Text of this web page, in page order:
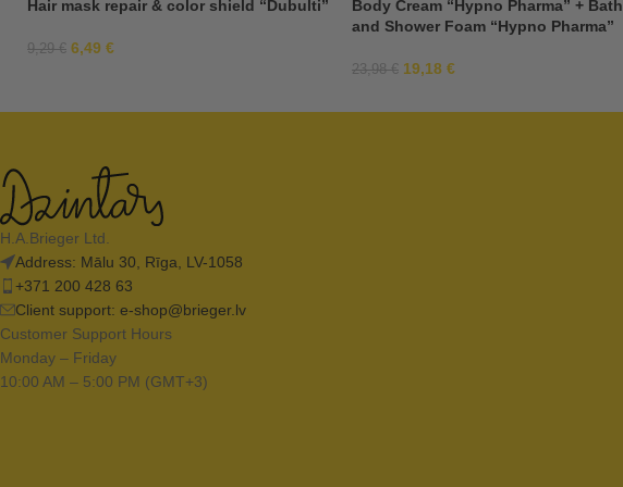
Hair mask repair & color shield “Dubulti”
9,29€ 6,49 €
Body Cream “Hypno Pharma” + Bath
and Shower Foam “Hypno Pharma”
23,98€ 19,18 €
H.A.Brieger Ltd.
Address: Mālu 30, Rīga, LV-1058
+371 200 428 63
Client support: e-shop@brieger.lv
Customer Support Hours
Monday – Friday
10:00 AM – 5:00 PM (GMT+3)